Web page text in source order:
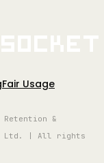
Fair Usage
Retention &
Ltd. | All rights